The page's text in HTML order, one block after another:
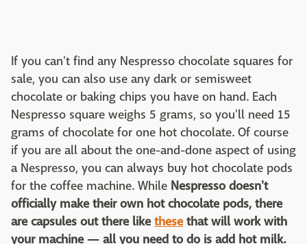
If you can't find any Nespresso chocolate squares for
sale, you can also use any dark or semisweet
chocolate or baking chips you have on hand. Each
Nespresso square weighs 5 grams, so you'll need 15
grams of chocolate for one hot chocolate. Of course
if you are all about the one-and-done aspect of using
a Nespresso, you can always buy hot chocolate pods
for the coffee machine. While Nespresso doesn't
officially make their own hot chocolate pods, there
are capsules out there likethesethat will work with
your machine — all you need to do is add hot milk.